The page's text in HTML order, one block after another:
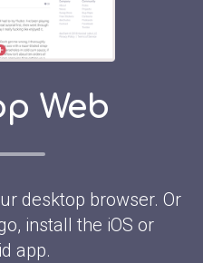
Web
desktop browser. Or
install the iOS or
app.